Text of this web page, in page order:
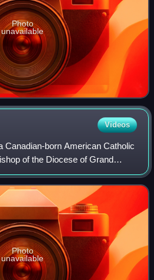
Photo
unavailable
Videos
Canadian-born American Catholic
of the Diocese of Grand
to 2018. He previously
for th
Photo
unavailable